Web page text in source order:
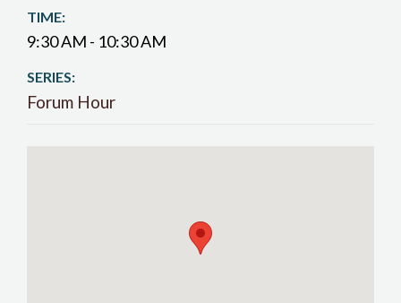
TIME:
9:30 AM - 10:30 AM
SERIES:
Forum Hour